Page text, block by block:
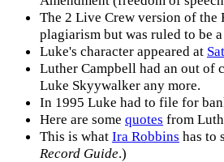
The 2 Live Crew version of the
plagiarism but was ruled to be
Luke's character appeared at
Luther Campbell had an out of
Luke Skyywalker any more.
In 1995 Luke had to file for
Here are some quotes from
This is what Ira Robbins has to
Record Guide.)